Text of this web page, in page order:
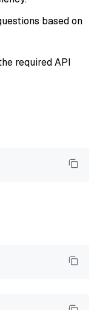
based on
required API